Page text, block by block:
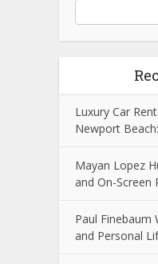
Luxury Car
Newport
Mayan Lopez
and On-Screen
Paul Finebaum
and Personal